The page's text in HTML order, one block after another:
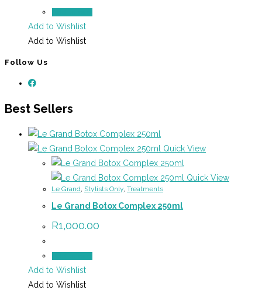
Add to Wishlist
Add to Wishlist
Follow Us
Best Sellers
Quick View
Quick View
Le Grand Stylists Only Treatments
Le Grand Botox Complex 250ml
R1,000.00
Add to Wishlist
Add to Wishlist